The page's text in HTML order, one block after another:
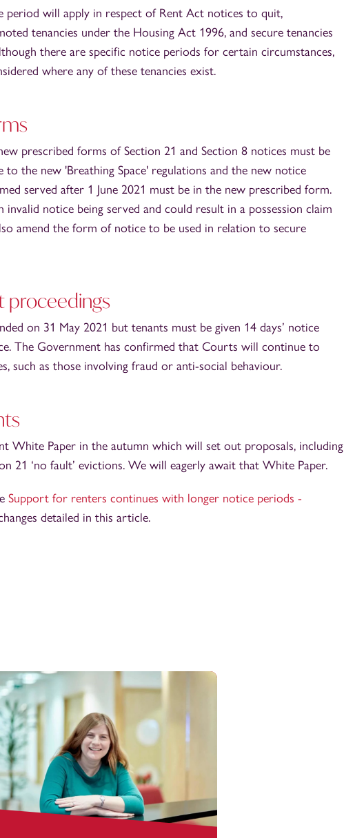
period will apply in respect of Rent Act notices to quit,
tenancies under the Housing Act 1996, and secure tenancies
there are specific notice periods for certain circumstances,
where any of these tenancies exist.
prescribed forms of Section 21 and Section 8 notices must be
to the new 'Breathing Space' regulations and the new notice
served after 1 June 2021 must be in the new prescribed form.
notice being served and could result in a possession claim
amend the form of notice to be used in relation to secure
proceedings
on 31 May 2021 but tenants must be given 14 days’ notice
The Government has confirmed that Courts will continue to
such as those involving fraud or anti-social behaviour.
White Paper in the autumn which will set out proposals, including
21 ‘no fault’ evictions. We will eagerly await that White Paper.
Support for renters continues with longer notice periods -
detailed in this article.